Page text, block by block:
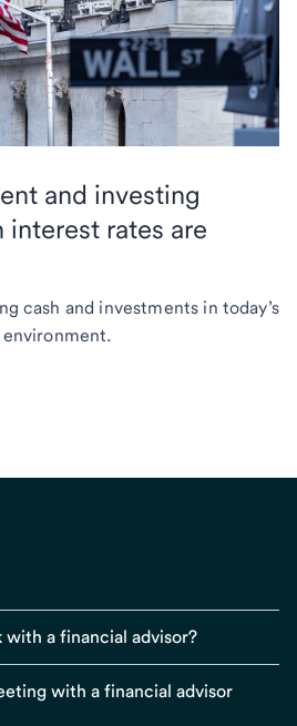
and investing
rates are
cash and investments in today’s
a financial advisor?
with a financial advisor